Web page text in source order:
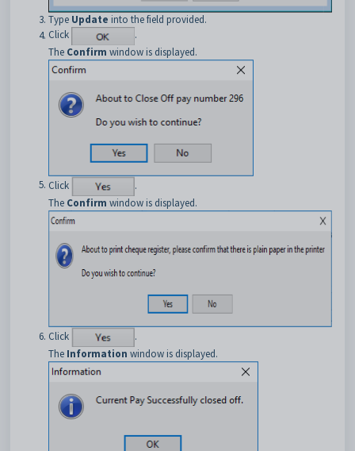
Type Update into the field provided.
Click
.
The Confirm window is displayed.
Click
.
The Confirm window is displayed.
Click
.
The Information window is displayed.